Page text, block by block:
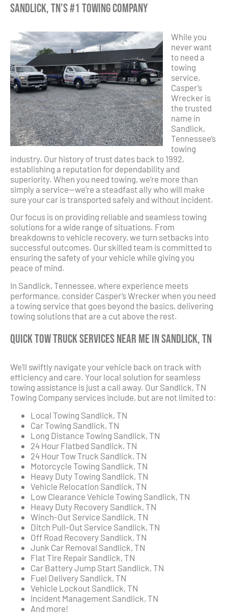
Sandlick, TN’s #1 Towing Company
While you
never want
to need a
towing
service,
Casper’s
Wrecker is
the trusted
name in
Sandlick,
Tennessee’s
towing
industry. Our history of trust dates back to 1992,
establishing a reputation for dependability and
superiority. When you need towing, we’re more than
simply a service—we’re a steadfast ally who will make
sure your car is transported safely and without incident.
Our focus is on providing reliable and seamless towing
solutions for a wide range of situations. From
breakdowns to vehicle recovery, we turn setbacks into
successful outcomes. Our skilled team is committed to
ensuring the safety of your vehicle while giving you
peace of mind.
In Sandlick, Tennessee, where experience meets
performance, consider Casper’s Wrecker when you need
a towing service that goes beyond the basics, delivering
towing solutions that are a cut above the rest.
Quick Tow Truck Services Near Me in Sandlick, TN
We’ll swiftly navigate your vehicle back on track with
efficiency and care. Your local solution for seamless
towing assistance is just a call away. Our Sandlick, TN
Towing Company services include, but are not limited to:
Local Towing Sandlick, TN
Car Towing Sandlick, TN
Long Distance Towing Sandlick, TN
24 Hour Flatbed Sandlick, TN
24 Hour Tow Truck Sandlick, TN
Motorcycle Towing Sandlick, TN
Heavy Duty Towing Sandlick, TN
Vehicle Relocation Sandlick, TN
Low Clearance Vehicle Towing Sandlick, TN
Heavy Duty Recovery Sandlick, TN
Winch-Out Service Sandlick, TN
Ditch Pull-Out Service Sandlick, TN
Off Road Recovery Sandlick, TN
Junk Car Removal Sandlick, TN
Flat Tire Repair Sandlick, TN
Car Battery Jump Start Sandlick, TN
Fuel Delivery Sandlick, TN
Vehicle Lockout Sandlick, TN
Incident Management Sandlick, TN
And more!